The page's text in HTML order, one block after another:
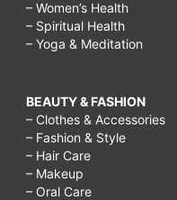
– Women’s Health
– Spiritual Health
– Yoga & Meditation
BEAUTY & FASHION
– Clothes & Accessories
– Fashion & Style
– Hair Care
– Makeup
– Oral Care